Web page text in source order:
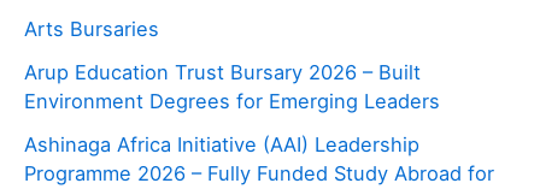
Arts Bursaries
Arup Education Trust Bursary 2026 – Built
Environment Degrees for Emerging Leaders
Ashinaga Africa Initiative (AAI) Leadership
Programme 2026 – Fully Funded Study Abroad for